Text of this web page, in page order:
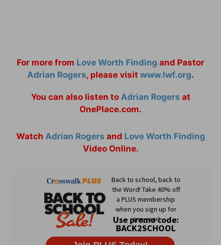
For more from Love Worth Finding and Pastor
Adrian Rogers, please visit www.lwf.org.
You can also listen to Adrian Rogers at
OnePlace.com.
Watch Adrian Rogers and Love Worth Finding
Video Online.